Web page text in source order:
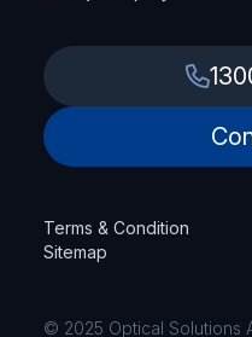
Terms & Condition
Sitemap
© 2025 Optical Solutions